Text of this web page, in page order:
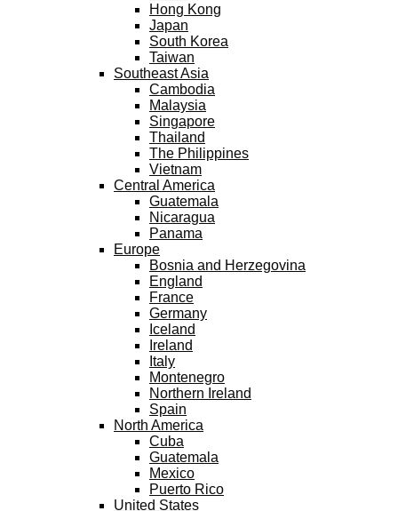
Hong Kong
Japan
South Korea
Taiwan
Southeast Asia
Cambodia
Malaysia
Singapore
Thailand
The Philippines
Vietnam
Central America
Guatemala
Nicaragua
Panama
Europe
Bosnia and Herzegovina
England
France
Germany
Iceland
Ireland
Italy
Montenegro
Northern Ireland
Spain
North America
Cuba
Guatemala
Mexico
Puerto Rico
United States